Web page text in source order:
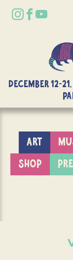
DECEMBER
ART
SHOP